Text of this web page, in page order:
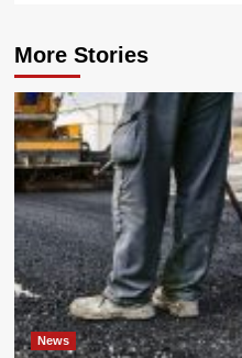
More Stories
News